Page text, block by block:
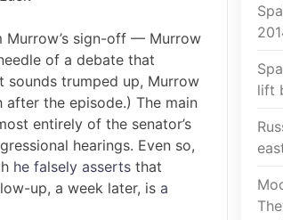
Murrow’s sign-off — Murrow
of a debate that
sounds trumped up, Murrow
after the episode.) The main
entirely of the senator’s
hearings. Even so,
he falsely asserts that
up, a week later, is a
lift